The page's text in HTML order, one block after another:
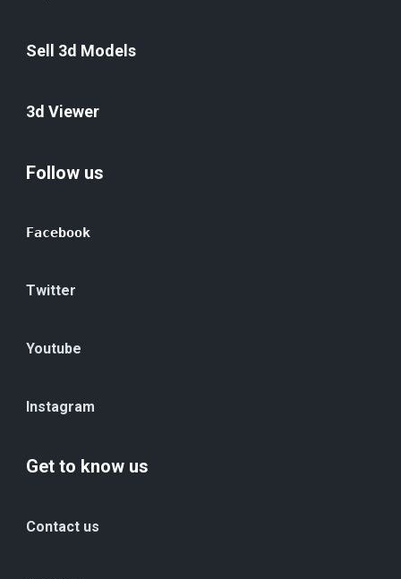
Sell 3d Models
3d Viewer
Follow us
Facebook
Twitter
Youtube
Instagram
Get to know us
Contact us